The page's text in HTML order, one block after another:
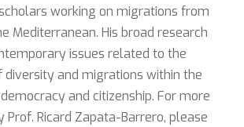
working on migrations from
Mediterranean. His broad research
issues related to the
diversity and migrations within the
and citizenship. For more
Prof. Ricard Zapata-Barrero, please